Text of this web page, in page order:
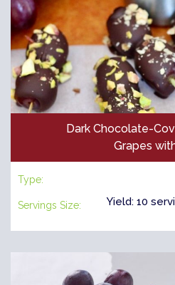
Dark Chocolate-
Grapes
Type:
Servings Size: Yield: 10